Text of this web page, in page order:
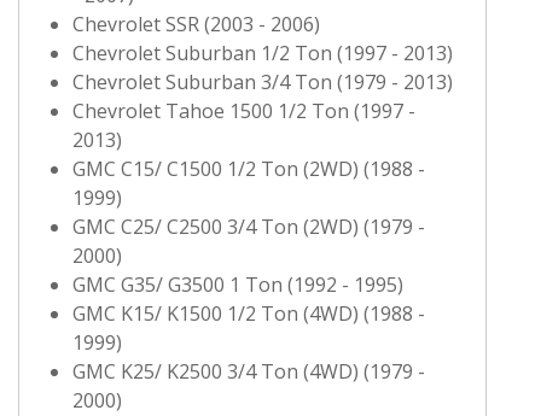
Chevrolet SSR (2003 - 2006)
Chevrolet Suburban 1/2 Ton (1997 - 2013)
Chevrolet Suburban 3/4 Ton (1979 - 2013)
Chevrolet Tahoe 1500 1/2 Ton (1997 -
2013)
GMC C15/ C1500 1/2 Ton (2WD) (1988 -
1999)
GMC C25/ C2500 3/4 Ton (2WD) (1979 -
2000)
GMC G35/ G3500 1 Ton (1992 - 1995)
GMC K15/ K1500 1/2 Ton (4WD) (1988 -
1999)
GMC K25/ K2500 3/4 Ton (4WD) (1979 -
2000)